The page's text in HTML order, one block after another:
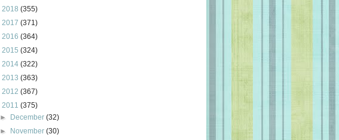
2018 (355)
2017 (371)
2016 (364)
2015 (324)
2014 (322)
2013 (363)
2012 (367)
2011 (375)
►
December(32)
►
November(30)